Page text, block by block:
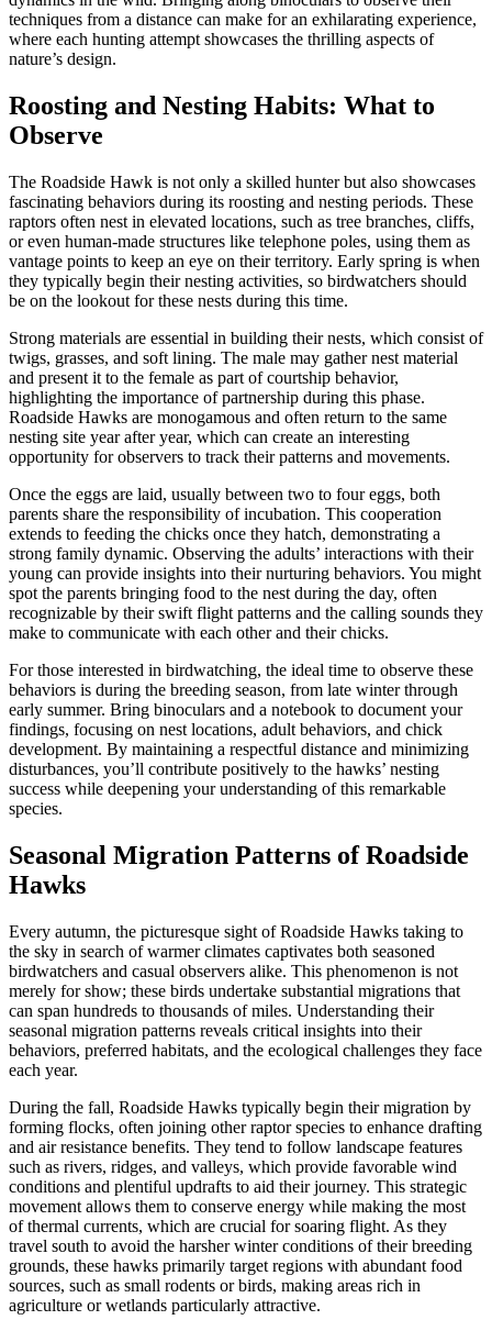
techniques from a distance can make for an exhilarating experience,
where each hunting attempt showcases the thrilling aspects of
nature’s design.
Roosting and Nesting Habits: What to
Observe
The Roadside Hawk is not only a skilled hunter but also showcases
fascinating behaviors during its roosting and nesting periods. These
raptors often nest in elevated locations, such as tree branches, cliffs,
or even human-made structures like telephone poles, using them as
vantage points to keep an eye on their territory. Early spring is when
they typically begin their nesting activities, so birdwatchers should
be on the lookout for these nests during this time.
Strong materials are essential in building their nests, which consist of
twigs, grasses, and soft lining. The male may gather nest material
and present it to the female as part of courtship behavior,
highlighting the importance of partnership during this phase.
Roadside Hawks are monogamous and often return to the same
nesting site year after year, which can create an interesting
opportunity for observers to track their patterns and movements.
Once the eggs are laid, usually between two to four eggs, both
parents share the responsibility of incubation. This cooperation
extends to feeding the chicks once they hatch, demonstrating a
strong family dynamic. Observing the adults’ interactions with their
young can provide insights into their nurturing behaviors. You might
spot the parents bringing food to the nest during the day, often
recognizable by their swift flight patterns and the calling sounds they
make to communicate with each other and their chicks.
For those interested in birdwatching, the ideal time to observe these
behaviors is during the breeding season, from late winter through
early summer. Bring binoculars and a notebook to document your
findings, focusing on nest locations, adult behaviors, and chick
development. By maintaining a respectful distance and minimizing
disturbances, you’ll contribute positively to the hawks’ nesting
success while deepening your understanding of this remarkable
species.
Seasonal Migration Patterns of Roadside
Hawks
Every autumn, the picturesque sight of Roadside Hawks taking to
the sky in search of warmer climates captivates both seasoned
birdwatchers and casual observers alike. This phenomenon is not
merely for show; these birds undertake substantial migrations that
can span hundreds to thousands of miles. Understanding their
seasonal migration patterns reveals critical insights into their
behaviors, preferred habitats, and the ecological challenges they face
each year.
During the fall, Roadside Hawks typically begin their migration by
forming flocks, often joining other raptor species to enhance drafting
and air resistance benefits. They tend to follow landscape features
such as rivers, ridges, and valleys, which provide favorable wind
conditions and plentiful updrafts to aid their journey. This strategic
movement allows them to conserve energy while making the most
of thermal currents, which are crucial for soaring flight. As they
travel south to avoid the harsher winter conditions of their breeding
grounds, these hawks primarily target regions with abundant food
sources, such as small rodents or birds, making areas rich in
agriculture or wetlands particularly attractive.